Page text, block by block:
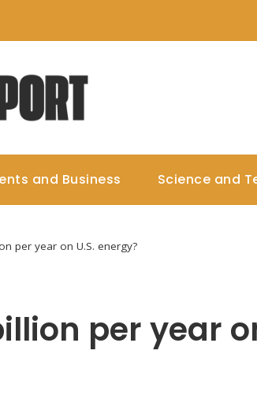
and Business Science and
per year on U.S. energy?
per year